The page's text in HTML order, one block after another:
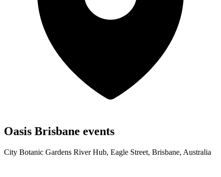
Oasis Brisbane events
City Botanic Gardens River Hub, Eagle Street, Brisbane, Australia